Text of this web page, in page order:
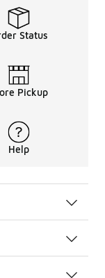
Status
Pickup
Help